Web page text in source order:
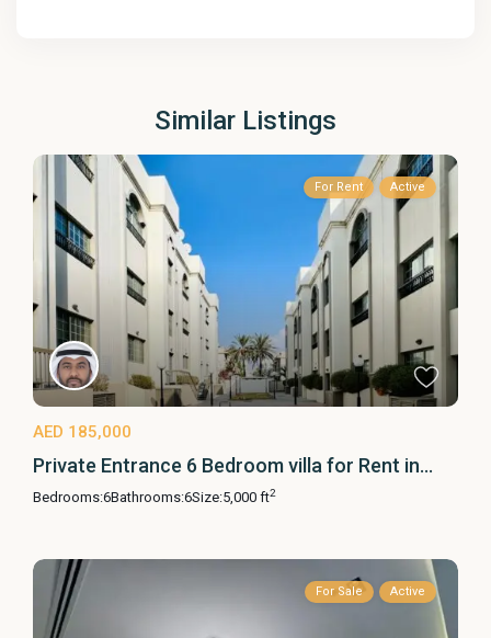
Similar Listings
For Rent Active
AED 185,000
Private Entrance 6 Bedroom villa for Rent in...
Bedrooms:6Bathrooms:6Size:5,000 ft2
For Sale Active